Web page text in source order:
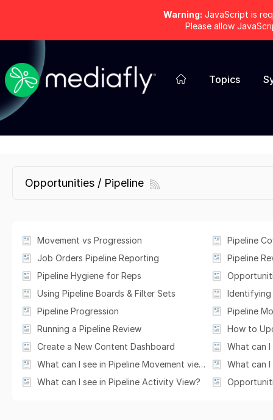
Warning: JavaScript is
Please allow
Topics
Opportunities / Pipeline
Movement vs Progression
Pipeline
Job Orders Pipeline Reporting
Pipeline
Pipeline Hygiene for Reps
Using Pipeline Boards & Filter Sets
Identifying
Pipeline Progression
Pipeline
Running a Pipeline Review
Create a New Content Dashboard
What can I see in Pipeline Movement view?
What can I
What can I see in Pipeline Activity View?